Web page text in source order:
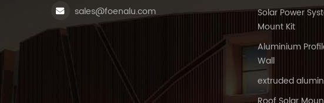
sales@foenalu.com
Solar Power
Mount Kit
Aluminium
Wall
extruded